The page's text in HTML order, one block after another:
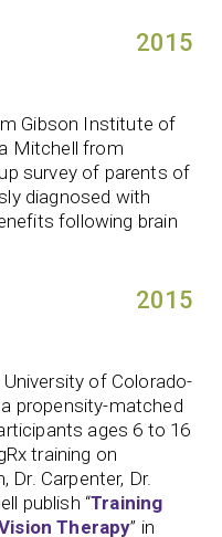
2015
Gibson Institute of
Mitchell from
survey of parents of
diagnosed with
following brain
2015
of Colorado-
propensity-matched
ages 6 to 16
training on
Dr. Carpenter, Dr.
publish “Training
Therapy” in